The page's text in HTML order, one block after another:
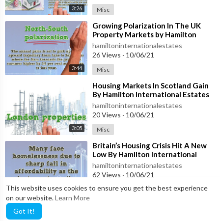
This website uses cookies to ensure you get the best experience
on our website.Learn More
Got It!
3:26 Misc
3:44
⁣Growing Polarization In The UK
Property Markets by Hamilton
International Estates
hamiltoninternationalestates
26 Views · 10/06/21
Misc
3:05
⁣Housing Markets In Scotland Gain
By Hamilton International Estates
hamiltoninternationalestates
20 Views · 10/06/21
Misc
3:46
⁣Britain’s Housing Crisis Hit A New
Low By Hamilton International
Estates
hamiltoninternationalestates
62 Views · 10/06/21
Misc